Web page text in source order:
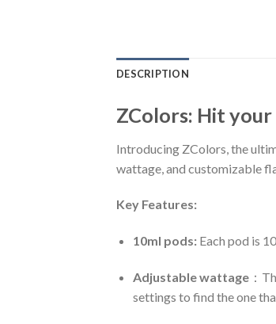
DESCRIPTION
ZColors: Hit
Introducing ZColors, the
wattage, and customizable
Key Features:
10ml pods:Each pod is
Adjustable wattage：
settings to find the one